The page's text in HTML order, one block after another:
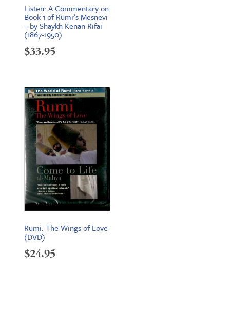
Listen: A Commentary on
Book 1 of Rumi’s Mesnevi
– by Shaykh Kenan Rifai
(1867-1950)
$33.95
Rumi: The Wings of Love
(DVD)
$24.95